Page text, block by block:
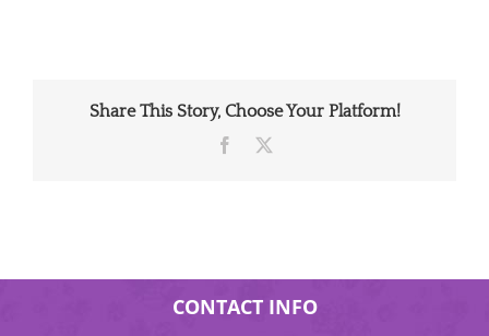
Share This Story, Choose Your Platform!
Facebook
CONTACT INFO